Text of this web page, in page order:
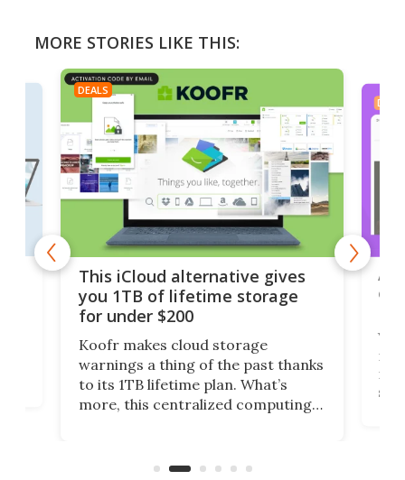
MORE STORIES LIKE THIS:
DEALS
This iCloud alternative gives
you 1TB of lifetime storage
for under $200
Koofr makes cloud storage
warnings a thing of the past thanks
to its 1TB lifetime plan. What’s
more, this centralized computing
accounts, including Dropbox,
DEALS
A